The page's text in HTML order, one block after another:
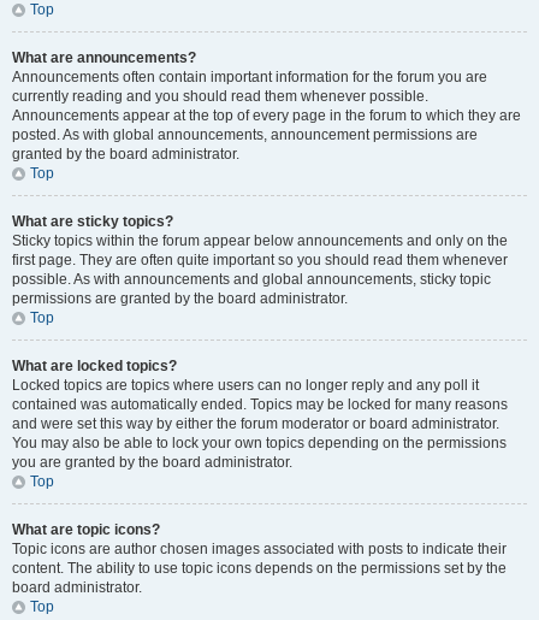
Top
What are announcements?
Announcements often contain important information for the forum you are
currently reading and you should read them whenever possible.
Announcements appear at the top of every page in the forum to which they are
posted. As with global announcements, announcement permissions are
granted by the board administrator.
Top
What are sticky topics?
Sticky topics within the forum appear below announcements and only on the
first page. They are often quite important so you should read them whenever
possible. As with announcements and global announcements, sticky topic
permissions are granted by the board administrator.
Top
What are locked topics?
Locked topics are topics where users can no longer reply and any poll it
contained was automatically ended. Topics may be locked for many reasons
and were set this way by either the forum moderator or board administrator.
You may also be able to lock your own topics depending on the permissions
you are granted by the board administrator.
Top
What are topic icons?
Topic icons are author chosen images associated with posts to indicate their
content. The ability to use topic icons depends on the permissions set by the
board administrator.
Top